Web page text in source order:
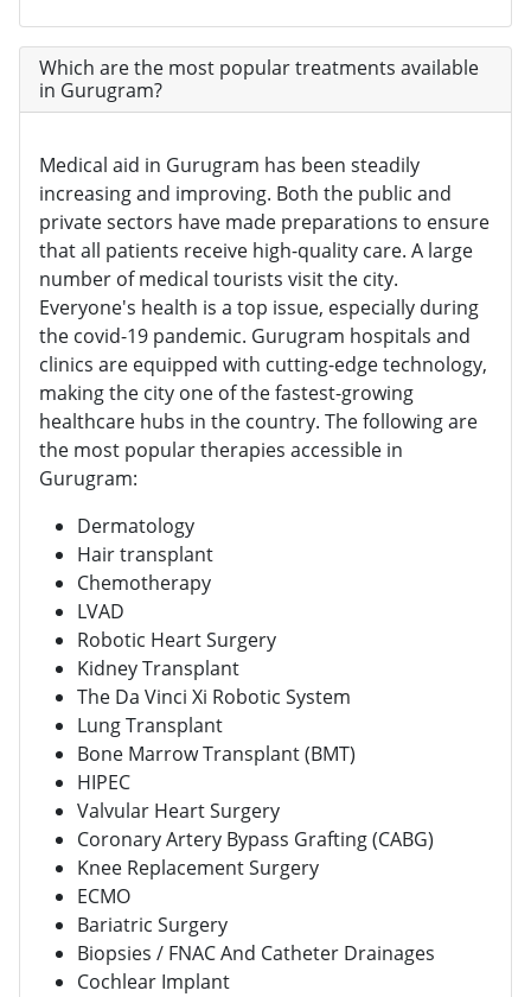
Which are the most popular treatments available
in Gurugram?
Medical aid in Gurugram has been steadily
increasing and improving. Both the public and
private sectors have made preparations to ensure
that all patients receive high-quality care. A large
number of medical tourists visit the city.
Everyone's health is a top issue, especially during
the covid-19 pandemic. Gurugram hospitals and
clinics are equipped with cutting-edge technology,
making the city one of the fastest-growing
healthcare hubs in the country. The following are
the most popular therapies accessible in
Gurugram:
Dermatology
Hair transplant
Chemotherapy
LVAD
Robotic Heart Surgery
Kidney Transplant
The Da Vinci Xi Robotic System
Lung Transplant
Bone Marrow Transplant (BMT)
HIPEC
Valvular Heart Surgery
Coronary Artery Bypass Grafting (CABG)
Knee Replacement Surgery
ECMO
Bariatric Surgery
Biopsies / FNAC And Catheter Drainages
Cochlear Implant